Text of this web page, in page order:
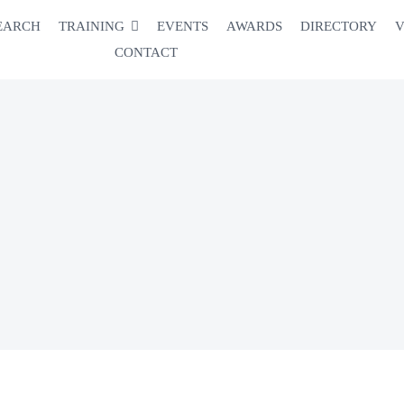
TRAINING EVENTS AWARDS DIRECTORY
CONTACT